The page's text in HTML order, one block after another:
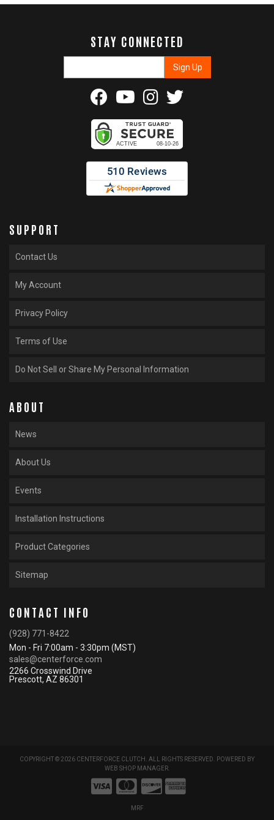
STAY CONNECTED
SUPPORT
Contact Us
My Account
Privacy Policy
Terms of Use
Do Not Sell or Share My Personal Information
ABOUT
News
About Us
Events
Installation Instructions
Product Categories
Sitemap
CONTACT INFO
(928) 771-8422
Mon - Fri 7:00am - 3:30pm (MST)
sales@centerforce.com
2266 Crosswind Drive
Prescott, AZ 86301
COPYRIGHT © 2026 CENTERFORCE CLUTCH. ALL RIGHTS RESERVED.
POWERED BY
WEB SHOP MANAGER.
MRF